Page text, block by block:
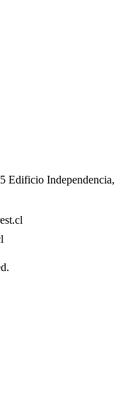
Edificio Independencia,